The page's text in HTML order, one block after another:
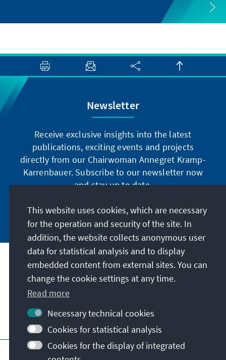
Newsletter
Receive exclusive insights into the latest
publications, exciting events and projects
directly from our Chairwoman Annegret Kramp-
Karrenbauer. Subscribe to our newsletter now
and stay up to date.
Subscribe now
Our mission
Contact
Further offers of the foundation
Imprint Data protection
Terms of use
This website uses cookies, which are necessary
for the operation and security of the site. In
addition, the website collects anonymous user
data for statistical analysis and to display
embedded content from external sites. You can
change the cookie settings at any time.
Read more
Necessary technical cookies
Cookies for statistical analysis
Cookies for the display of integrated